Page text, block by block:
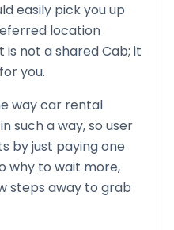
easily pick you up
location
is not a shared Cab; it
you.
way car rental
such a way, so user
by just paying one
why to wait more,
steps away to grab